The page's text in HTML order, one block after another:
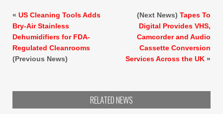
« US Cleaning Tools Adds
Bry-Air Stainless
Dehumidifiers for FDA-
Regulated Cleanrooms
(Previous News)
(Next News) Tapes To
Digital Provides VHS,
Camcorder and Audio
Cassette Conversion
Services Across the UK »
RELATED NEWS